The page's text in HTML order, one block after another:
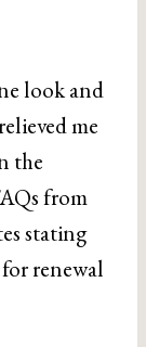
look and
me
the
from
stating
renewal